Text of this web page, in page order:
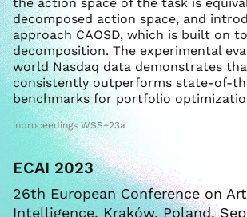
decomposed action space, and
approach CAOSD, which is built on
decomposition. The experimental
world Nasdaq data demonstrates
consistently outperforms state-of-
benchmarks for portfolio
inproceedings WSS+23a
ECAI 2023
26th European Conference on
Intelligence. Kraków, Poland,